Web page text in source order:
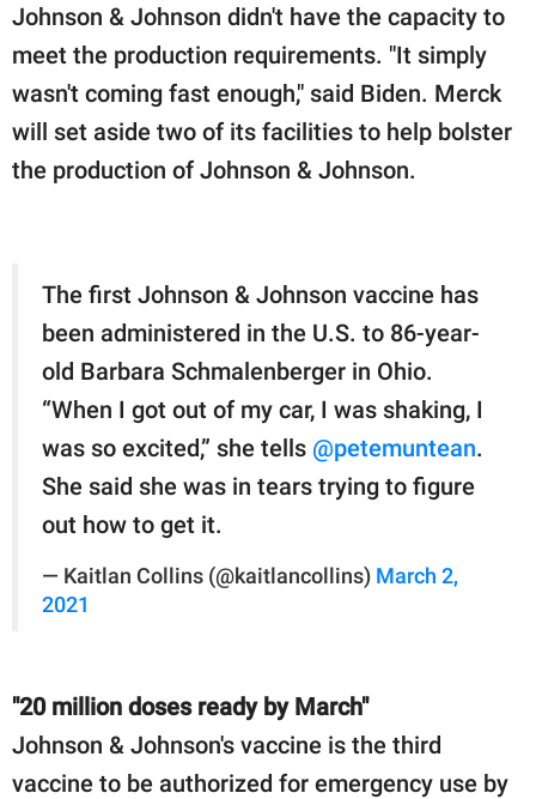
Johnson & Johnson didn't have the capacity to
meet the production requirements. "It simply
wasn't coming fast enough," said Biden. Merck
will set aside two of its facilities to help bolster
the production of Johnson & Johnson.
The first Johnson & Johnson vaccine has
been administered in the U.S. to 86-year-
old Barbara Schmalenberger in Ohio.
“When I got out of my car, I was shaking, I
was so excited,” she tells @petemuntean.
She said she was in tears trying to figure
out how to get it.
— Kaitlan Collins (@kaitlancollins) March 2,
2021
"20 million doses ready by March"
Johnson & Johnson's vaccine is the third
vaccine to be authorized for emergency use by